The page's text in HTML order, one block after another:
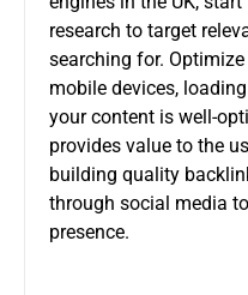
research to target
searching for.
mobile devices,
your content is well-
provides value to the
building quality
through social media
presence.